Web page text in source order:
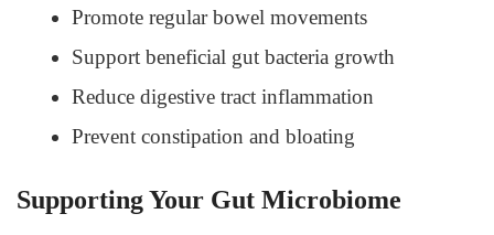
Promote regular bowel movements
Support beneficial gut bacteria growth
Reduce digestive tract inflammation
Prevent constipation and bloating
Supporting Your Gut Microbiome